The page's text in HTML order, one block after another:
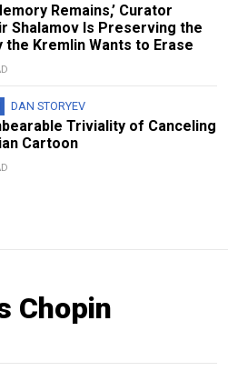
Remains,’ Curator
Shalamov Is Preserving the
the Kremlin Wants to Erase
DAN STORYEV
Triviality of Canceling
Cartoon
Chopin